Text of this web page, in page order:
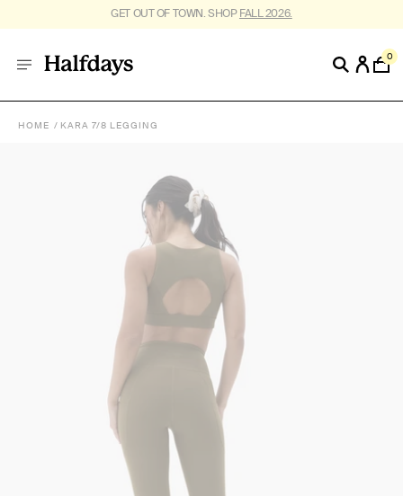
FREE SHIPPING ON US ORDERS $95+. *RESTRICTIONS APPLY
0
HOME KARA 7/8 LEGGING